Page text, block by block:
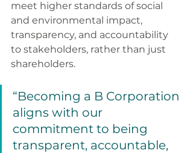
meet higher standards of social
and environmental impact,
transparency, and accountability
to stakeholders, rather than just
shareholders.
“Becoming a B Corporation
aligns with our
commitment to being
transparent, accountable,